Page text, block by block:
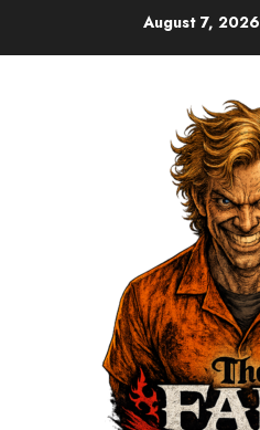
August 7, 2026